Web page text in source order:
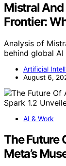
Mistral And
Frontier:
Analysis of
behind global
Artificial
August 6,
AI & Work
The Future
Meta’s